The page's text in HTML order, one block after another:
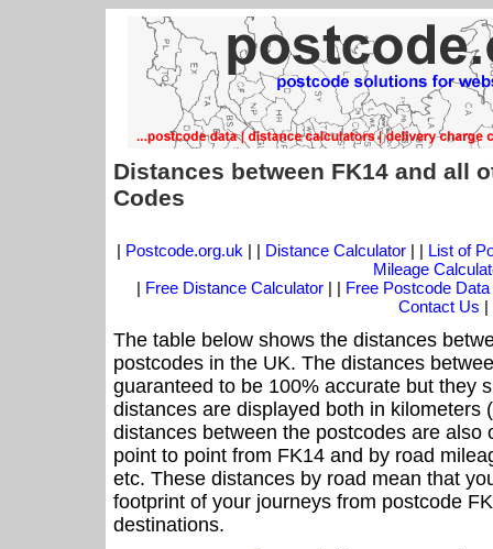
Distances between FK14 and all
Codes
| Postcode.org.uk | | Distance Calculator| | List of
Mileage
| Free Distance Calculator | | Free Postcode Data
Contact Us |
The table below shows the distances
postcodes in the UK. The distances
guaranteed to be 100% accurate but they
distances are displayed both in kilometers
distances between the postcodes are also
point to point from FK14 and by road
etc. These distances by road mean that
footprint of your journeys from postcode
destinations.